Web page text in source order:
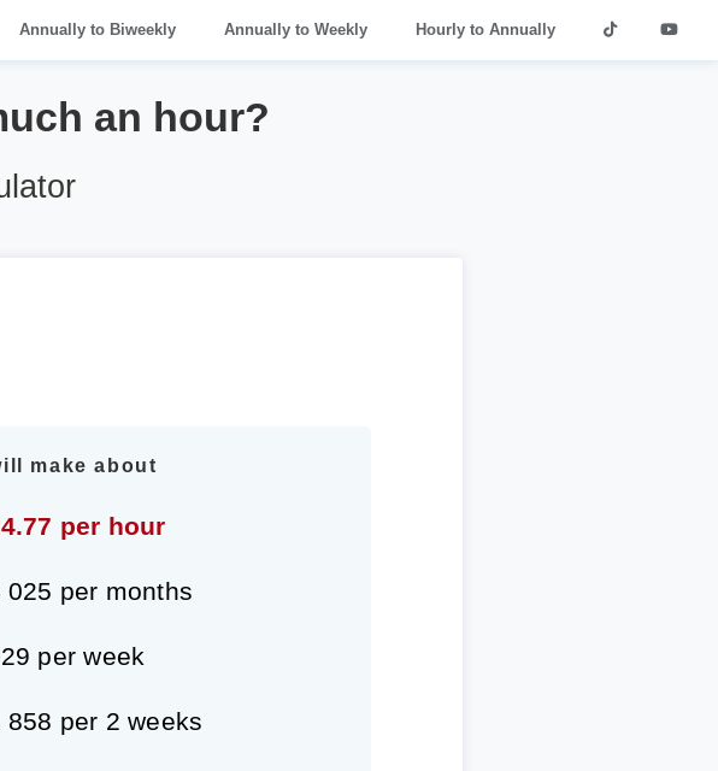
Annually to Biweekly Annually to Weekly Hourly to Annually
an hour?
make about
per hour
per months
per week
per 2 weeks